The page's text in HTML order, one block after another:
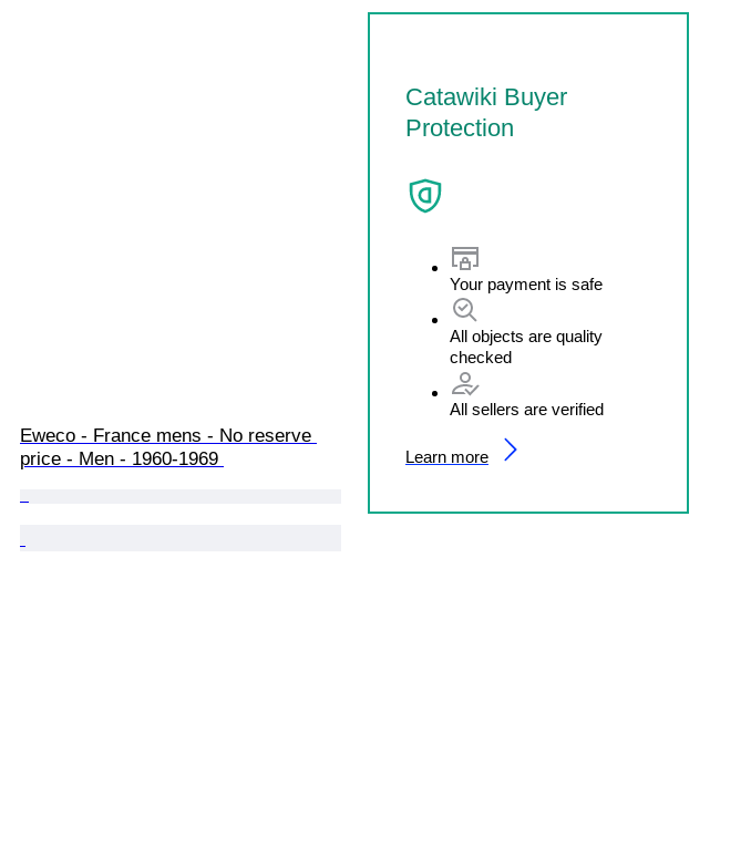
Catawiki Buyer
Protection
Your payment is safe
All objects are quality
checked
All sellers are verified
Learn more
Eweco - France mens - No reserve
price - Men - 1960-1969